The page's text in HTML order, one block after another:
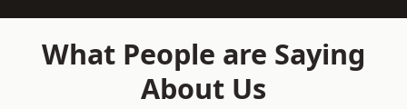
What People are Saying
About Us